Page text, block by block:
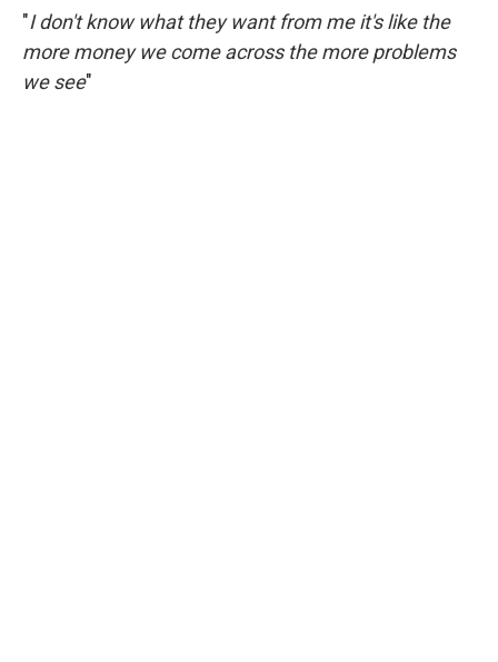
"I don't know what they want from me it's like the
more money we come across the more problems
we see"